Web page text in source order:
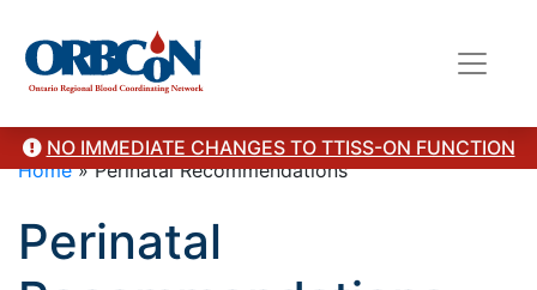
NO IMMEDIATE CHANGES TO TTISS-ON FUNCTION
Home»Perinatal Recommendations
Perinatal